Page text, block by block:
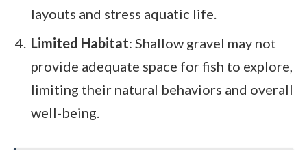
layouts and stress aquatic life.
Limited Habitat: Shallow gravel may not
provide adequate space for fish to explore,
limiting their natural behaviors and overall
well-being.